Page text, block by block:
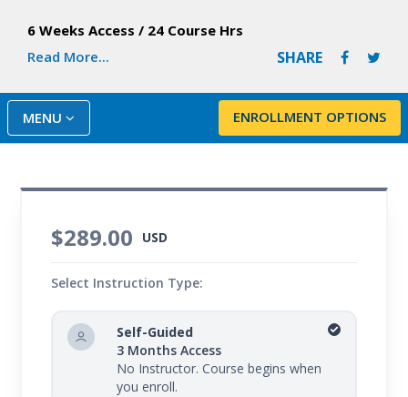
employment and the upgraded skills are reflected
in the new title. In this course, you will learn
traditional transcription and the skills needed for
voice recognition (VR) editing and scribing.
6 Weeks Access / 24 Course Hrs
Read More...
SHARE
ENROLLMENT OPTIONS
MENU
$289.00 USD
Select Instruction Type:
Self-Guided
3 Months Access
No Instructor. Course begins when
you enroll.